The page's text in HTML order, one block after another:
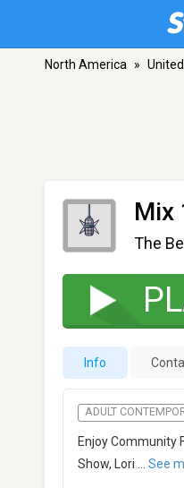
North America »
Mix
The
Info
ADULT
Enjoy Community
Show, Lori
See